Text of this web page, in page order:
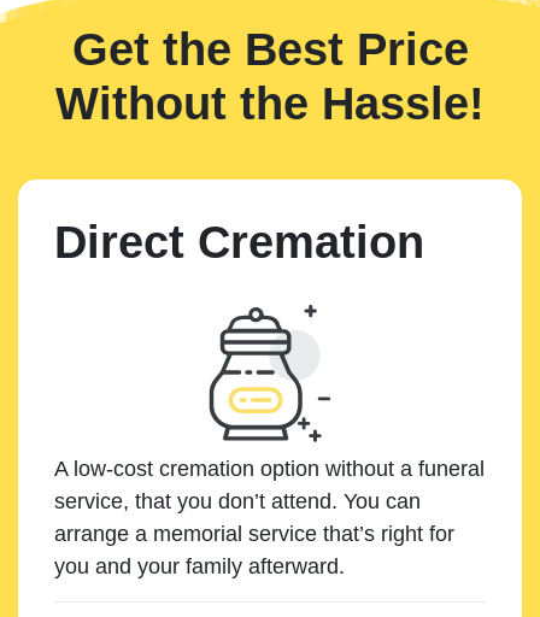
Get the Best Price
Without the Hassle!
Direct Cremation
A low-cost cremation option without a funeral
service, that you don’t attend. You can
arrange a memorial service that’s right for
you and your family afterward.